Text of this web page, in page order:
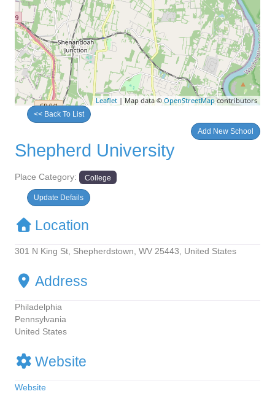
Leaflet | Map data © OpenStreetMapcontributors
<< Back To List
Add New School
Shepherd University
Place Category: College
Update Defails
Location
301 N King St, Shepherdstown, WV 25443, United States
Address
Philadelphia
Pennsylvania
United States
Website
Website